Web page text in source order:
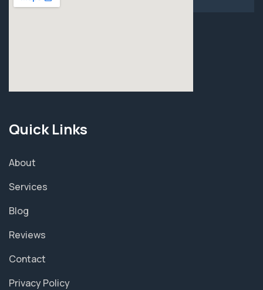
Quick Links
About
Services
Blog
Reviews
Contact
Privacy Policy